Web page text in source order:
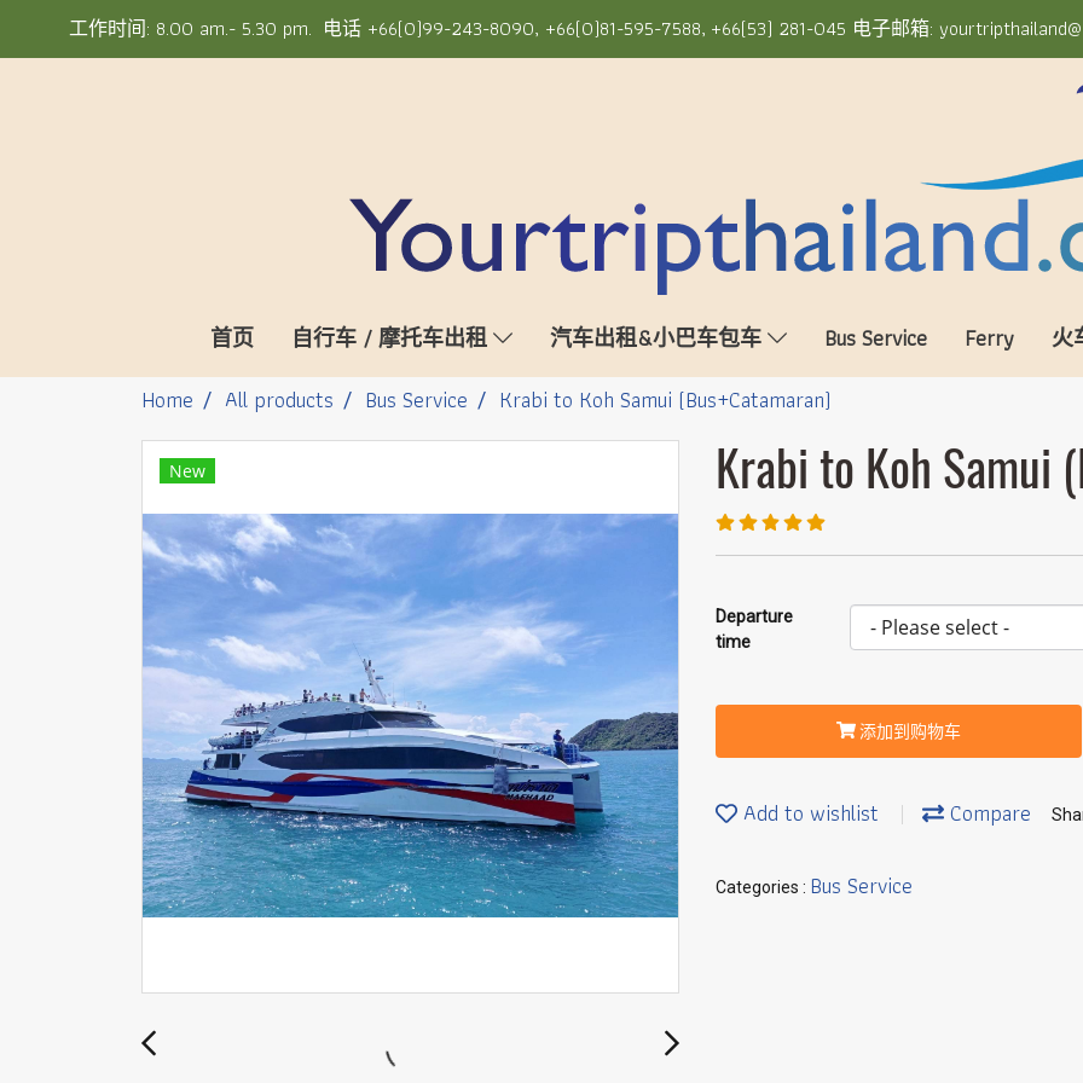
工作时间: 8.00 am.- 5.30 pm. 电话 +66(0)99-243-8090, +66(0)81-595-7588, +66(53) 281-045 电子邮箱:
首页 自行车 / 摩托车出租 汽车出租&小巴车包车 Bus Service Ferry
火
Home
All products Bus Service Krabi to Koh Samui (Bus+Catamaran)
New Krabi to Koh Samui
Departure
time
添加到购物车
Add to wishlist Compare
Categories : Bus Service